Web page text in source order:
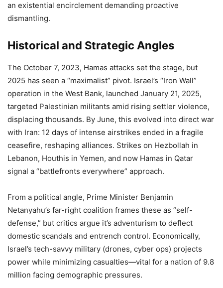
an existential encirclement demanding proactive
dismantling.
Historical and Strategic Angles
The October 7, 2023, Hamas attacks set the stage, but
2025 has seen a “maximalist” pivot. Israel’s “Iron Wall”
operation in the West Bank, launched January 21, 2025,
targeted Palestinian militants amid rising settler violence,
displacing thousands. By June, this evolved into direct war
with Iran: 12 days of intense airstrikes ended in a fragile
ceasefire, reshaping alliances. Strikes on Hezbollah in
Lebanon, Houthis in Yemen, and now Hamas in Qatar
signal a “battlefronts everywhere” approach.
From a political angle, Prime Minister Benjamin
Netanyahu’s far-right coalition frames these as “self-
defense,” but critics argue it’s adventurism to deflect
domestic scandals and entrench control. Economically,
Israel’s tech-savvy military (drones, cyber ops) projects
power while minimizing casualties—vital for a nation of 9.8
million facing demographic pressures.